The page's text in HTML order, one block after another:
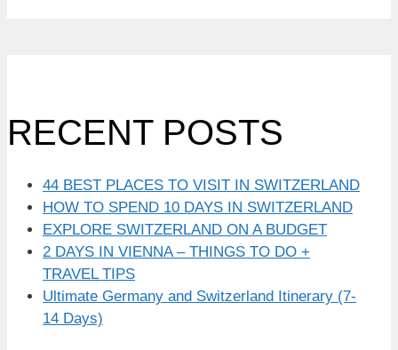
RECENT POSTS
44 BEST PLACES TO VISIT IN SWITZERLAND
HOW TO SPEND 10 DAYS IN SWITZERLAND
EXPLORE SWITZERLAND ON A BUDGET
2 DAYS IN VIENNA – THINGS TO DO +
TRAVEL TIPS
Ultimate Germany and Switzerland Itinerary (7-
14 Days)